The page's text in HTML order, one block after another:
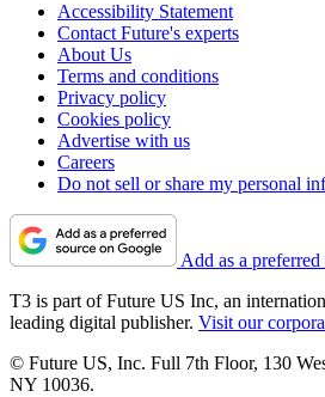
Accessibility Statement
Contact Future's experts
About Us
Terms and conditions
Privacy policy
Cookies policy
Advertise with us
Careers
Do not sell or share my personal
Add as a
T3 is part of Future US Inc, an
leading digital publisher. Visit our
© Future US, Inc. Full 7th Floor, 130
NY 10036.